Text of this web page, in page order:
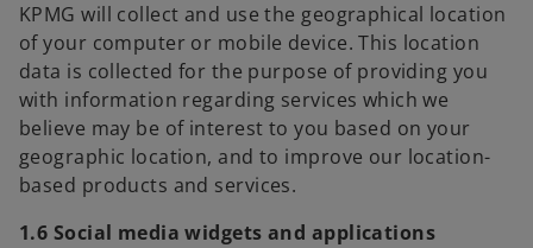
KPMG will collect and use the geographical location
of your computer or mobile device. This location
data is collected for the purpose of providing you
with information regarding services which we
believe may be of interest to you based on your
geographic location, and to improve our location-
based products and services.
1.6 Social media widgets and applications